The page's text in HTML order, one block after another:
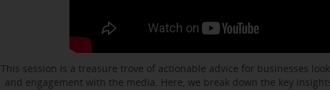
This session is a treasure trove of actionable advice for businesses
and engagement with the media. Here, we break down the key